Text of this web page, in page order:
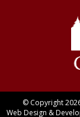
© Copyright
Web Design &